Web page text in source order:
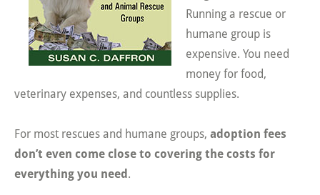
Running a rescue or
humane group is
expensive. You need
money for food,
veterinary expenses, and countless supplies.
For most rescues and humane groups, adoption fees
don’t even come close to covering the costs for
everything you need.